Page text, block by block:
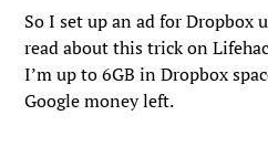
So I set up an ad for Dropbox
read about this trick on
I’m up to 6GB in Dropbox
Google money left.